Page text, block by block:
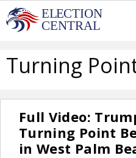
Skip
to
Turning
Full Video:
Turning Point
in West Palm